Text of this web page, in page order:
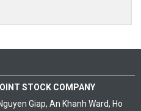
STOCK COMPANY
Giap, An Khanh Ward, Ho